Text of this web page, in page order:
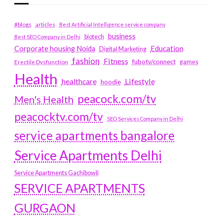
#blogs articles
Best Artificial Intelligence service company
Best SEO Company in Delhi
biotech business
Corporate housing Noida
Digital Marketing Education
Erectile Dysfunction fashion Fitness fubotv/connect games
Health healthcare hoodie Lifestyle
Men's Health peacock.com/tv
peacocktv.com/tv
SEO Services Company in Delhi
service apartments bangalore
Service Apartments Delhi
Service Apartments Gachibowli
SERVICE APARTMENTS
GURGAON